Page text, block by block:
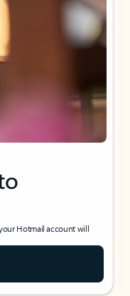
Hotmail account will